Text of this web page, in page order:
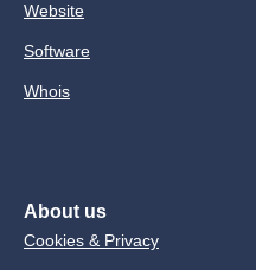
Website
Software
Whois
About us
Cookies & Privacy